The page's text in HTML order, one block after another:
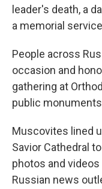
leader's death, a
a memorial
People across
occasion and
gathering at
public
Muscovites lined
Savior Cathedral
photos and
Russian news